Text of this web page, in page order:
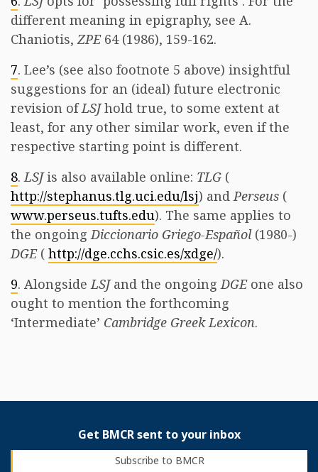
different meaning in epigraphy, see A.
Chaniotis,ZPE64 (1986), 159-162.
7. Lee’s (see also footnote 5 above) insightful
suggestions for an (ideal) future electronic
revision ofLSJhold true, to some extent at
least, for any other similar work, even if the
respective starting point is different.
8.LSJis also available online: TLG (
http://stephanus.tlg.uci.edu/lsj) andPerseus (
www.perseus.tufts.edu). The same applies to
the ongoingDiccionario Griego-Español(1980-)
DGE( http://dge.cchs.csic.es/xdge/).
9. AlongsideLSJand the ongoingDGEone also
ought to mention the forthcoming
‘Intermediate’ Cambridge Greek Lexicon. ​
Get BMCR sent to your inbox
Subscribe to BMCR